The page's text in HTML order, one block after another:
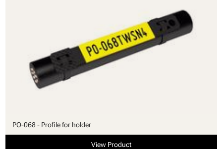
PO-068 - Profile for holder
View Product